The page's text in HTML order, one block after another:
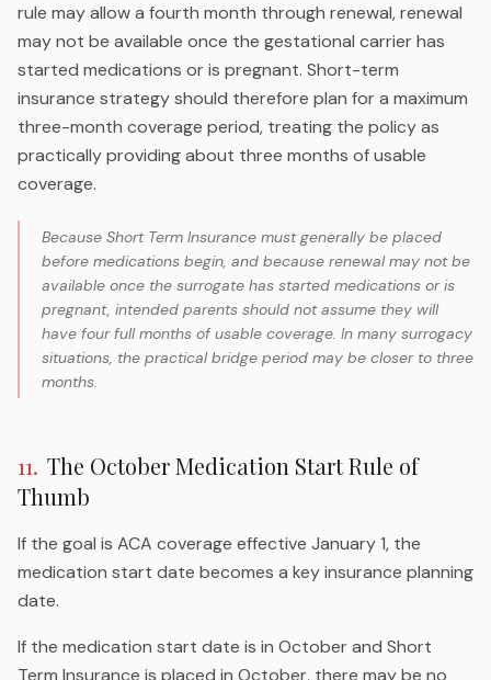
rule may allow a fourth month through renewal, renewal
may not be available once the gestational carrier has
started medications or is pregnant. Short-term
insurance strategy should therefore plan for a maximum
three-month coverage period, treating the policy as
practically providing about three months of usable
coverage.
Because Short Term Insurance must generally be placed
before medications begin, and because renewal may not be
available once the surrogate has started medications or is
pregnant, intended parents should not assume they will
have four full months of usable coverage. In many surrogacy
situations, the practical bridge period may be closer to three
months.
11. The October Medication Start Rule of
Thumb
If the goal is ACA coverage effective January 1, the
medication start date becomes a key insurance planning
date.
If the medication start date is in October and Short
Term Insurance is placed in October, there may be no